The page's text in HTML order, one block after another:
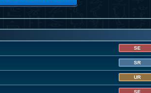
SE
SR
UR
SE